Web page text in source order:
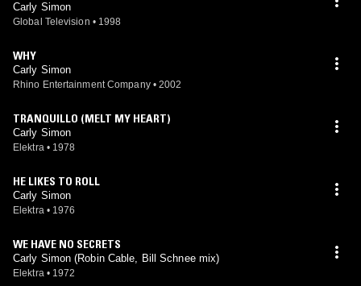
Carly Simon
Global Television • 1998
WHY
Carly Simon
Rhino Entertainment Company • 2002
TRANQUILLO (MELT MY HEART)
Carly Simon
Elektra • 1978
HE LIKES TO ROLL
Carly Simon
Elektra • 1976
WE HAVE NO SECRETS
Carly Simon (Robin Cable, Bill Schnee mix)
Elektra • 1972